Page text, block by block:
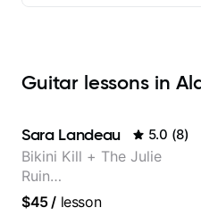
Guitar lessons in
Sara Landeau 5.0 (8)
Bikini Kill + The Julie
Ruin
Performing/Recording
$45/ lesson